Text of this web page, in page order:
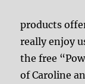
products
really enjoy
the free
of Caroline